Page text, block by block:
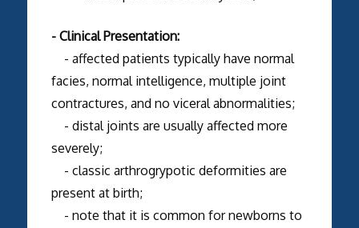
- Clinical Presentation:
- affected patients typically have normal
facies, normal intelligence, multiple joint
contractures, and no viceral abnormalities;
- distal joints are usually affected more
severely;
- classic arthrogrypotic deformities are
present at birth;
- note that it is common for newborns to